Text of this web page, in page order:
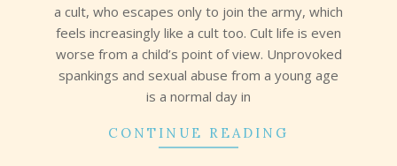
a cult, who escapes only to join the army, which
feels increasingly like a cult too. Cult life is even
worse from a child’s point of view. Unprovoked
spankings and sexual abuse from a young age
is a normal day in
CONTINUE READING